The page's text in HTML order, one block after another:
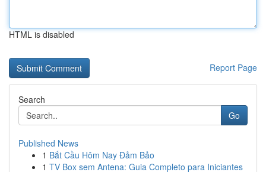
HTML is disabled
Report Page
Search
Go
Published News
1 Bắt Cầu Hôm Nay Đảm Bảo
1 TV Box sem Antena: Guia Completo para Iniciantes